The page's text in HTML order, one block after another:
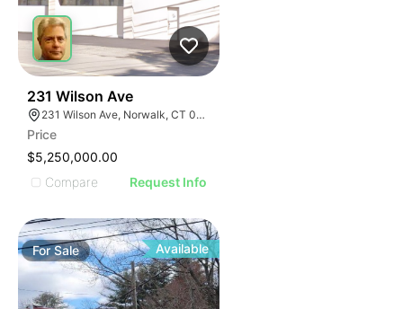
231 Wilson Ave
231 Wilson Ave, Norwalk, CT 06854
Price
$5,250,000.00
Compare
Request Info
ForSale Available